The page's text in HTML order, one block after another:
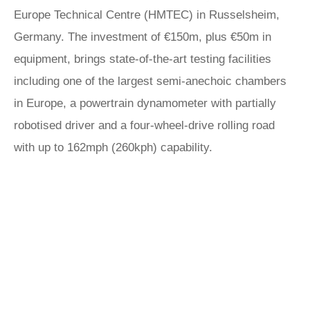
Europe Technical Centre (HMTEC) in Russelsheim,
Germany. The investment of €150m, plus €50m in
equipment, brings state-of-the-art testing facilities
including one of the largest semi-anechoic chambers
in Europe, a powertrain dynamometer with partially
robotised driver and a four-wheel-drive rolling road
with up to 162mph (260kph) capability.